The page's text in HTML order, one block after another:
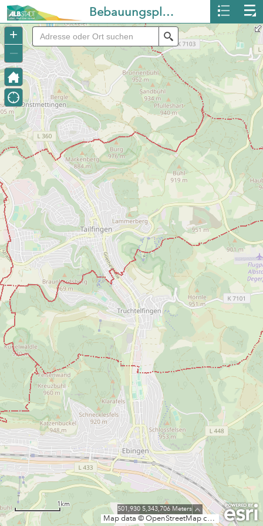
Map data © OpenStreetMap contributors, CC-BY-SA
1km
Search
+
–
501,930 5,343,706 Meters
Bebauungspläne Albstadt